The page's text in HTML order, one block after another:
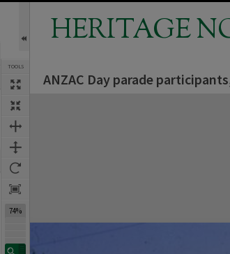
TOOLS
74%
HERITAGE
ANZAC Day parade